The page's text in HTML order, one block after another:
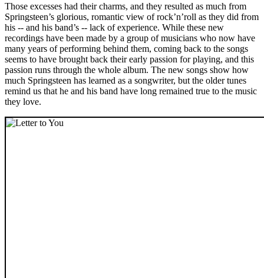
Those excesses had their charms, and they resulted as much from
Springsteen’s glorious, romantic view of rock’n’roll as they did from
his -- and his band’s -- lack of experience. While these new
recordings have been made by a group of musicians who now have
many years of performing behind them, coming back to the songs
seems to have brought back their early passion for playing, and this
passion runs through the whole album. The new songs show how
much Springsteen has learned as a songwriter, but the older tunes
remind us that he and his band have long remained true to the music
they love.